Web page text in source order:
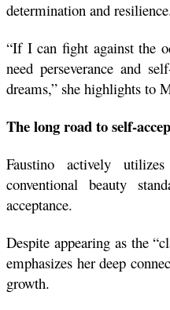
determination and
“If I can fight against the
need perseverance and
dreams,” she highlights to
The long road to self-
Faustino actively
conventional beauty
acceptance.
Despite appearing as the
emphasizes her deep
growth.